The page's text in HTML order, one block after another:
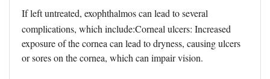
If left untreated, exophthalmos can lead to several
complications, which include:Corneal ulcers: Increased
exposure of the cornea can lead to dryness, causing ulcers
or sores on the cornea, which can impair vision.